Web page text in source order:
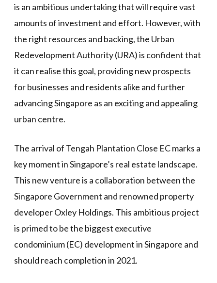
is an ambitious undertaking that will require vast
amounts of investment and effort. However, with
the right resources and backing, the Urban
Redevelopment Authority (URA) is confident that
it can realise this goal, providing new prospects
for businesses and residents alike and further
advancing Singapore as an exciting and appealing
urban centre.
The arrival of Tengah Plantation Close EC marks a
key moment in Singapore’s real estate landscape.
This new venture is a collaboration between the
Singapore Government and renowned property
developer Oxley Holdings. This ambitious project
is primed to be the biggest executive
condominium (EC) development in Singapore and
should reach completion in 2021.